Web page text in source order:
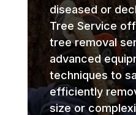
diseased or
Tree Service
tree removal
advanced
techniques to
efficiently
size or